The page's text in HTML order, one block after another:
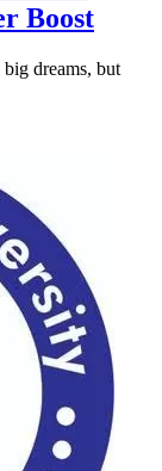
Boost
dreams, but